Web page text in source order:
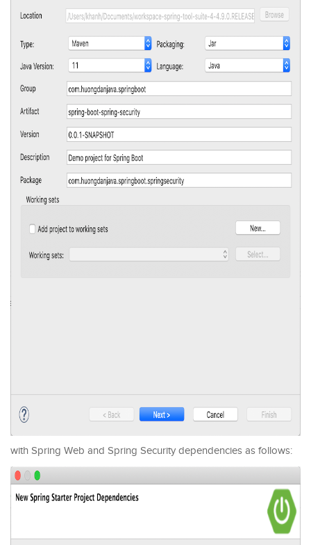
with Spring Web and Spring Security dependencies as follows: